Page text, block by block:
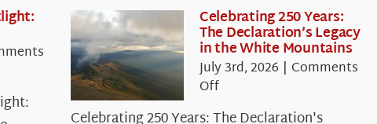
Celebrating 250 Years:
The Declaration’s Legacy
in the White Mountains
July 3rd, 2026 | Comments
Offon
Celebrating 250 Years: The Declaration's